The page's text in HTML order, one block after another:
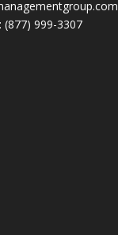
(877) 999-3307